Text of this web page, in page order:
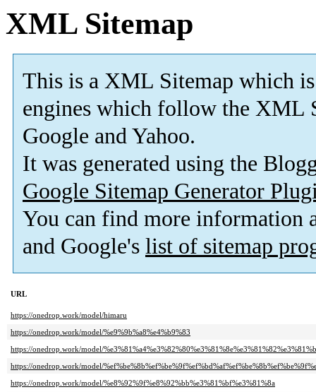
XML Sitemap
This is a XML Sitemap which is
engines which follow the XML
Google and Yahoo.
It was generated using the
Google Sitemap Generator
You can find more information
and Google's list of sitemap
URL
https://onedrop.work/model/himaru
https://onedrop.work/model/%e9%9b%a8%e4%b9%83
https://onedrop.work/model/
https://onedrop.work/model/
https://onedrop.work/model/%e8%92%9f%e8%92%bb%e3%81%bf%e3%81%8a